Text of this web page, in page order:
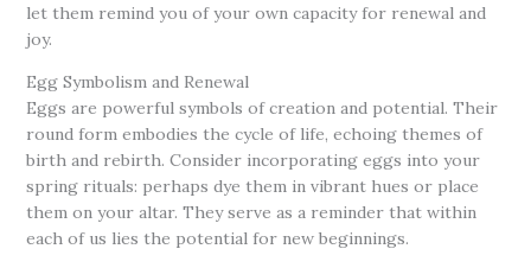
let them remind you of your own capacity for renewal and
joy.
Egg Symbolism and Renewal
Eggs are powerful symbols of creation and potential. Their
round form embodies the cycle of life, echoing themes of
birth and rebirth. Consider incorporating eggs into your
spring rituals: perhaps dye them in vibrant hues or place
them on your altar. They serve as a reminder that within
each of us lies the potential for new beginnings.